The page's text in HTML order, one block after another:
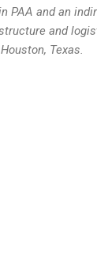
PAA and an
and
Texas.